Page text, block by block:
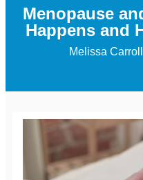
Menopause
Happens and
Melissa Carroll